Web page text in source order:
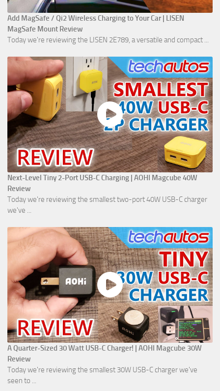
Add MagSafe / Qi2 Wireless Charging to Your Car | LISEN
MagSafe Mount Review
Today we're reviewing the LISEN 2E789, a versatile and compact ...
Next-Level Tiny 2-Port USB-C Charging | AOHI Magcube 40W
Review
Today we're reviewing the smallest two-port 40W USB-C charger
we've ...
A Quarter-Sized 30 Watt USB-C Charger! | AOHI Magcube 30W
Review
Today we're reviewing the smallest 30W USB-C charger we've
seen to ...